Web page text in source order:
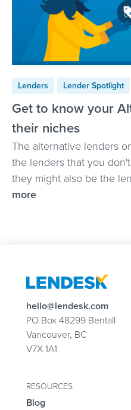
Lenders Lender Spotlight
Get to know your
their niches
The alternative lenders
the lenders that you
they might also be the
more
hello@lendesk.com
PO Box 48299 Bentall
Vancouver, BC
V7X 1A1
RESOURCES
Blog